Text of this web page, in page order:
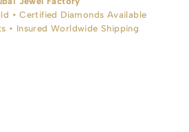
• Certified Diamonds Available
• Insured Worldwide Shipping